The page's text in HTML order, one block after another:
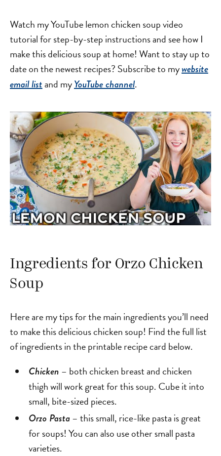
Watch my YouTube lemon chicken soup video
tutorial for step-by-step instructions and see how I
make this delicious soup at home! Want to stay up to
date on the newest recipes? Subscribe to mywebsite
email listand myYouTube channel.
Ingredients for Orzo Chicken
Soup
Here are my tips for the main ingredients you’ll need
to make this delicious chicken soup! Find the full list
of ingredients in the printable recipe card below.
Chicken – both chicken breast and chicken
thigh will work great for this soup. Cube it into
small, bite-sized pieces.
Orzo Pasta – this small, rice-like pasta is great
for soups! You can also use other small pasta
varieties.